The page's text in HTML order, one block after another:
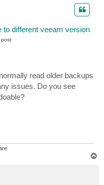
to different veeam version
read older backups
issues. Do you see